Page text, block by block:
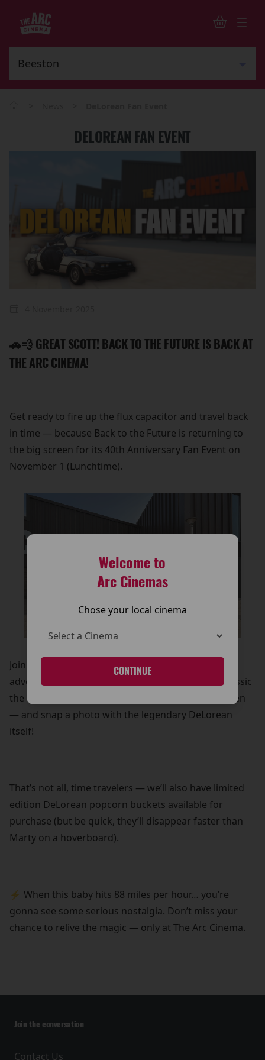
Welcome to
Arc Cinemas
Chose your local cinema
CONTINUE
DELOREAN FAN EVENT
🚗💨 GREAT SCOTT! BACK TO THE FUTURE IS BACK AT
THE ARC CINEMA!
Get ready to fire up the flux capacitor and travel back
in time — because Back to the Future is returning to
the big screen for its 40th Anniversary Fan Event on
November 1 (Lunchtime).
Join us as we celebrate one of the most iconic sci-fi
adventures ever made. Experience the timeless classic
the way it was meant to be seen — on the big screen
— and snap a photo with the legendary DeLorean
itself!
That’s not all, time travelers — we’ll also have limited
edition DeLorean popcorn buckets available for
purchase (but be quick, they’ll disappear faster than
Marty on a hoverboard).
⚡ When this baby hits 88 miles per hour… you’re
gonna see some serious nostalgia. Don’t miss your
chance to relive the magic — only at The Arc Cinema.
Join the conversation
Contact Us